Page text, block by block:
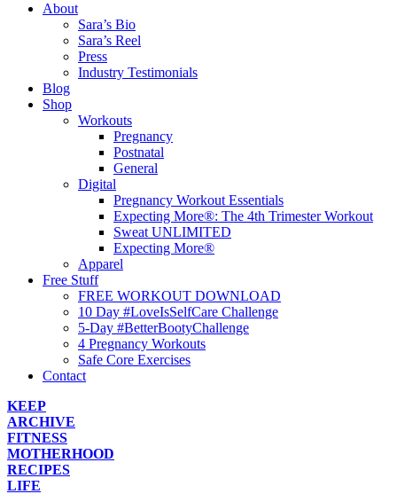
About
Sara’s Bio
Sara’s Reel
Press
Industry Testimonials
Blog
Shop
Workouts
Pregnancy
Postnatal
General
Digital
Pregnancy Workout Essentials
Expecting More®: The 4th Trimester Workout
Sweat UNLIMITED
Expecting More®
Apparel
Free Stuff
FREE WORKOUT DOWNLOAD
10 Day #LoveIsSelfCare Challenge
5-Day #BetterBootyChallenge
4 Pregnancy Workouts
Safe Core Exercises
Contact
KEEP
ARCHIVE
FITNESS
MOTHERHOOD
RECIPES
LIFE